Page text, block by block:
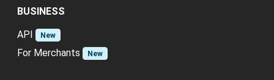
BUSINESS
API
New
For Merchants New